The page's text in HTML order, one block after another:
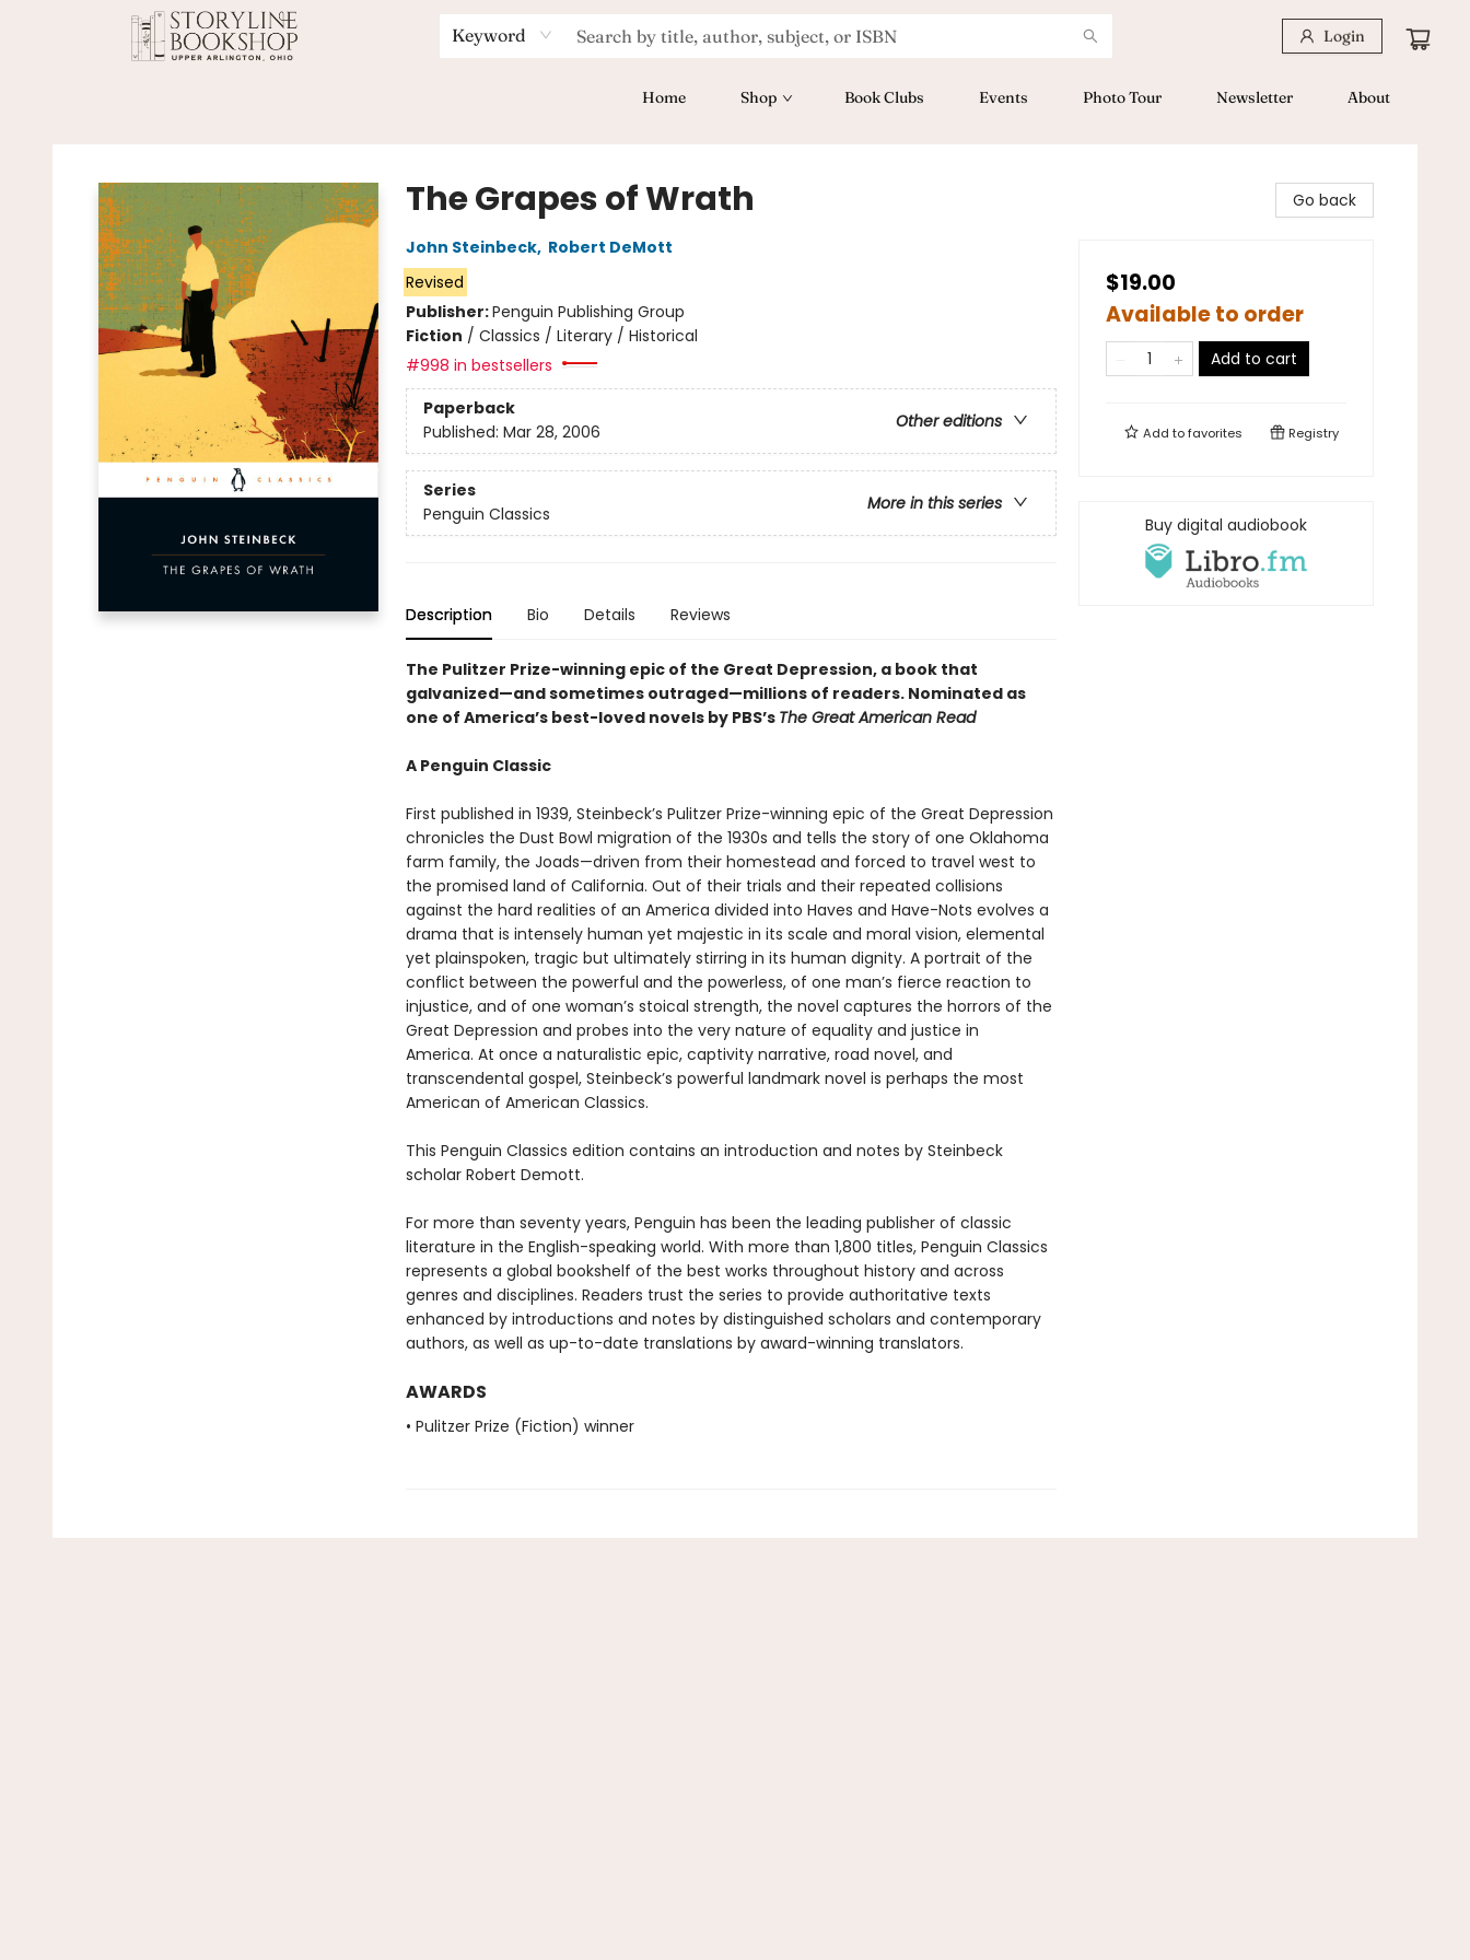
Keyword Login
Home Shop Book Clubs Events Photo Tour Newsletter About
The Grapes of Wrath
John Steinbeck, Robert DeMott
Revised
Publisher:Penguin Publishing Group
Fiction / Classics / Literary / Historical
#998 in bestsellers
Paperback
Other editions
Published: Mar 28, 2006
Series
More in this series
Penguin Classics
Description Bio Details Reviews
The Pulitzer Prize-winning epic of the Great Depression, a book that
galvanized—and sometimes outraged—millions of readers. Nominated as
one of America’s best-loved novels by PBS’s The Great American Read
A Penguin Classic
First published in 1939, Steinbeck’s Pulitzer Prize-winning epic of the Great Depression
chronicles the Dust Bowl migration of the 1930s and tells the story of one Oklahoma
farm family, the Joads—driven from their homestead and forced to travel west to
the promised land of California. Out of their trials and their repeated collisions
against the hard realities of an America divided into Haves and Have-Nots evolves a
drama that is intensely human yet majestic in its scale and moral vision, elemental
yet plainspoken, tragic but ultimately stirring in its human dignity. A portrait of the
conflict between the powerful and the powerless, of one man’s fierce reaction to
injustice, and of one woman’s stoical strength, the novel captures the horrors of the
Great Depression and probes into the very nature of equality and justice in
America. At once a naturalistic epic, captivity narrative, road novel, and
transcendental gospel, Steinbeck’s powerful landmark novel is perhaps the most
American of American Classics.
This Penguin Classics edition contains an introduction and notes by Steinbeck
scholar Robert Demott.
For more than seventy years, Penguin has been the leading publisher of classic
literature in the English-speaking world. With more than 1,800 titles, Penguin Classics
represents a global bookshelf of the best works throughout history and across
genres and disciplines. Readers trust the series to provide authoritative texts
enhanced by introductions and notes by distinguished scholars and contemporary
authors, as well as up-to-date translations by award-winning translators.
AWARDS
• Pulitzer Prize (Fiction) winner
Go back
$19.00
Available to order
Add to cart
Add tofavorites Registry
Buy digital audiobook